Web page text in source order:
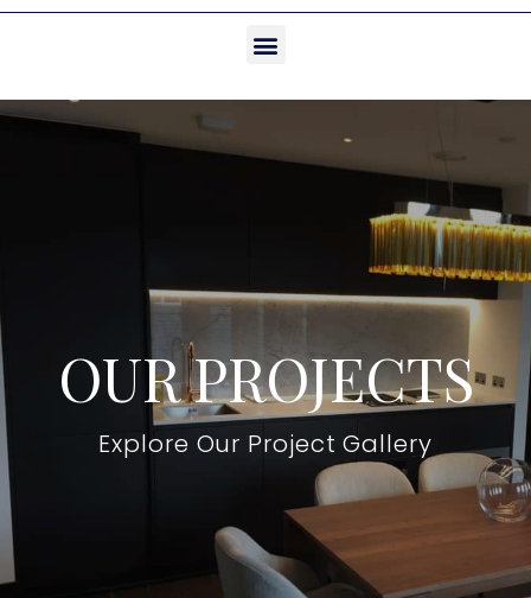
OUR PROJECTS
Explore Our Project Gallery